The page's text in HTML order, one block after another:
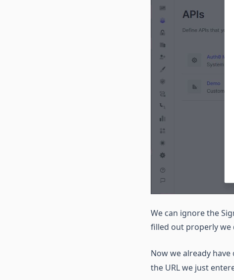
We can ignore the
filled out properly we
Now we already
the URL we just